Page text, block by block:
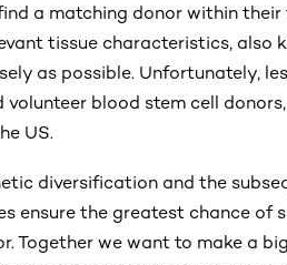
a matching donor within
tissue characteristics,
as possible. Unfortunately,
blood stem cell
US.
diversification and the
ensure the greatest chance of
Together we want to make a